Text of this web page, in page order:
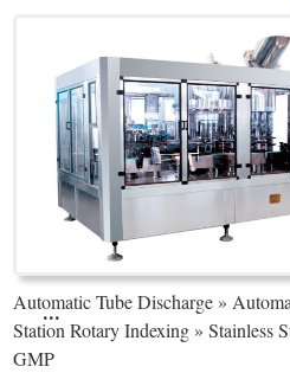
...
Automatic Tube Discharge »
Station Rotary Indexing » Stainless
GMP